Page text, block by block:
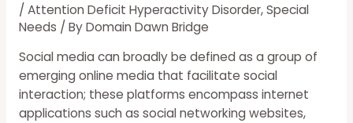
/ Attention Deficit Hyperactivity Disorder,Special
Needs / ByDomain Dawn Bridge
Social media can broadly be defined as a group of
emerging online media that facilitate social
interaction; these platforms encompass internet
applications such as social networking websites,